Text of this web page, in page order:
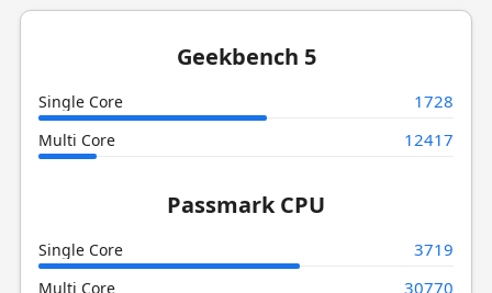
Geekbench 5
Single Core 1728
Multi Core 12417
Passmark CPU
Single Core 3719
Multi Core 30770